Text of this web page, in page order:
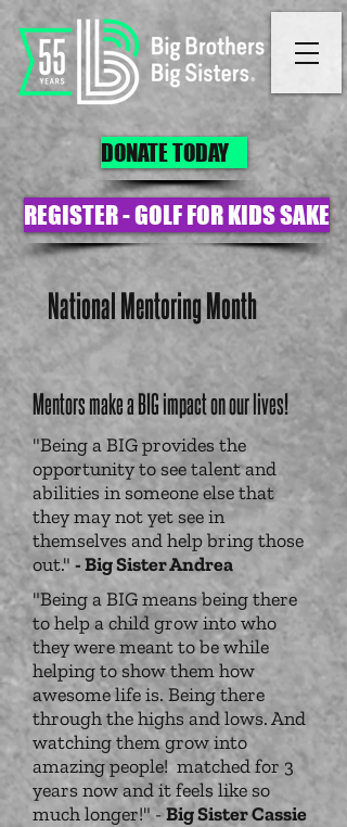
DONATE TODAY
REGISTER - GOLF FOR KIDS SAKE
National Mentoring Month
Mentors make a BIG impact on our lives!
"Being a BIG provides the
opportunity to see talent and
abilities in someone else that
they may not yet see in
themselves and help bring those
out." - Big Sister Andrea
"Being a BIG means being there
to help a child grow into who
they were meant to be while
helping to show them how
awesome life is. Being there
through the highs and lows. And
watching them grow into
amazing people! matched for 3
years now and it feels like so
much longer!" -Big Sister Cassie